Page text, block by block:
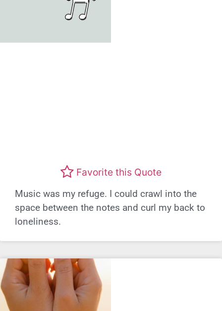
Favorite this Quote
Music was my refuge. I could crawl into the
space between the notes and curl my back to
loneliness.